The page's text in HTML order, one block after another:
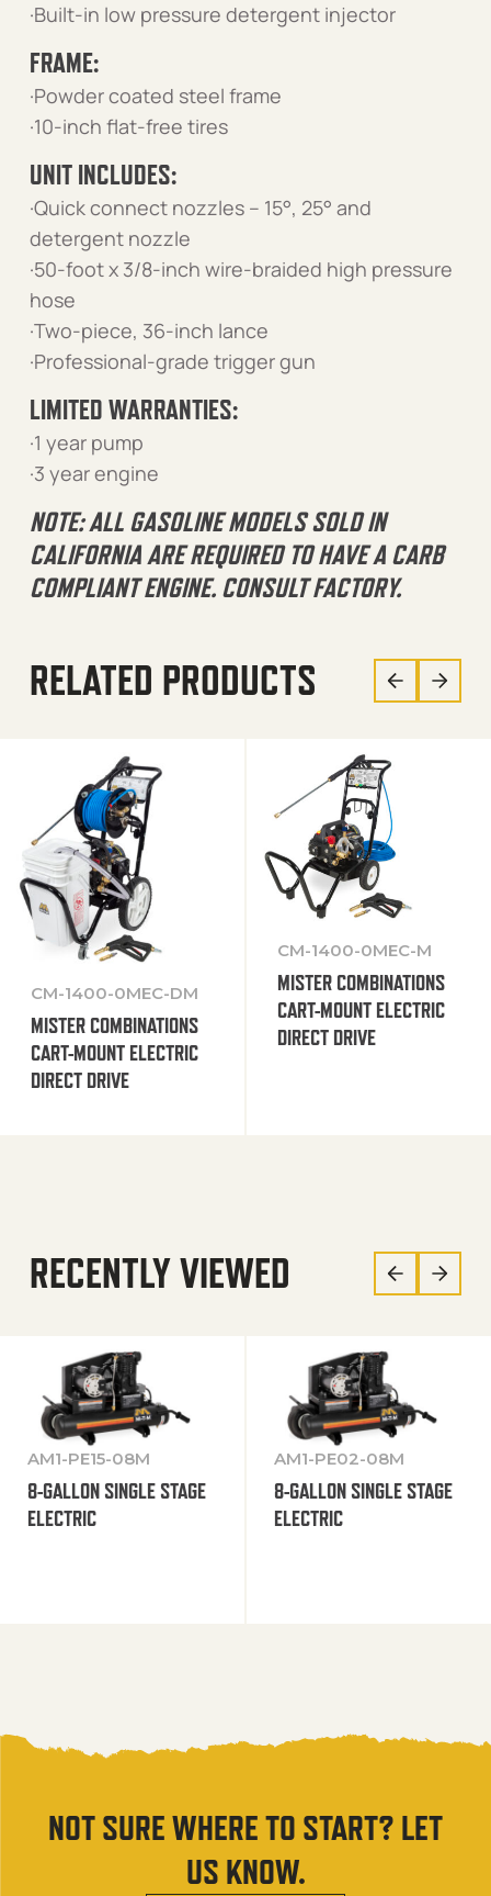
·Built-in low pressure detergent injector
FRAME:
·Powder coated steel frame
·10-inch flat-free tires
UNIT INCLUDES:
·Quick connect nozzles – 15°, 25° and
detergent nozzle
·50-foot x 3/8-inch wire-braided high pressure
hose
·Two-piece, 36-inch lance
·Professional-grade trigger gun
LIMITED WARRANTIES:
·1 year pump
·3 year engine
NOTE: ALL GASOLINE MODELS SOLD IN
CALIFORNIA ARE REQUIRED TO HAVE A CARB
COMPLIANT ENGINE. CONSULT FACTORY.
RELATED PRODUCTS
CM-1400-0MEC-DM
MISTER COMBINATIONS
CART-MOUNT ELECTRIC
DIRECT DRIVE
CM-1400-0MEC-M
MISTER COMBINATIONS
CART-MOUNT ELECTRIC
DIRECT DRIVE
RECENTLY VIEWED
AM1-PE15-08M
8-GALLON SINGLE STAGE
ELECTRIC
AM1-PE02-08M
8-GALLON SINGLE STAGE
ELECTRIC
NOT SURE WHERE TO START? LET
US KNOW.